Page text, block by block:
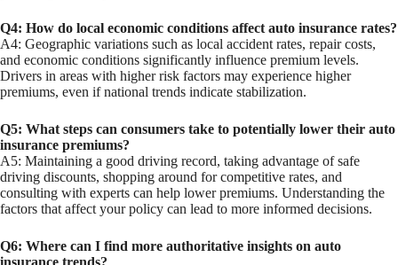
Q4: How do local economic conditions affect auto insurance rates?
A4: Geographic variations such as local accident rates, repair costs,
and economic conditions significantly influence premium levels.
Drivers in areas with higher risk factors may experience higher
premiums, even if national trends indicate stabilization.
Q5: What steps can consumers take to potentially lower their auto
insurance premiums?
A5: Maintaining a good driving record, taking advantage of safe
driving discounts, shopping around for competitive rates, and
consulting with experts can help lower premiums. Understanding the
factors that affect your policy can lead to more informed decisions.
Q6: Where can I find more authoritative insights on auto
insurance trends?